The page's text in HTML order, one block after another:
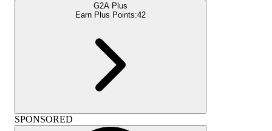
G2A Plus
Earn Plus Points:42
SPONSORED